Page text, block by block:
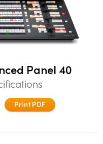
Panel 40
Print PDF